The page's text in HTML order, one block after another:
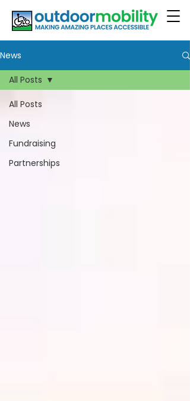
News
All Posts
News
Fundraising
Partnerships
All Posts